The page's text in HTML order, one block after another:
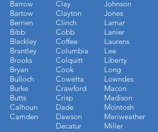
Barrow
Bartow
Berrien
Bibb
Bleckley
Brantley
Brooks
Bryan
Bulloch
Burke
Butts
Calhoun
Camden
Clay
Clayton
Clinch
Cobb
Coffee
Columbia
Colquitt
Cook
Cowetta
Crawford
Crisp
Dade
Dawson
Decatur
Johnson
Jones
Lamar
Lanier
Laurens
Lee
Liberty
Long
Lowndes
Macon
Madison
Mcintosh
Meriweather
Miller